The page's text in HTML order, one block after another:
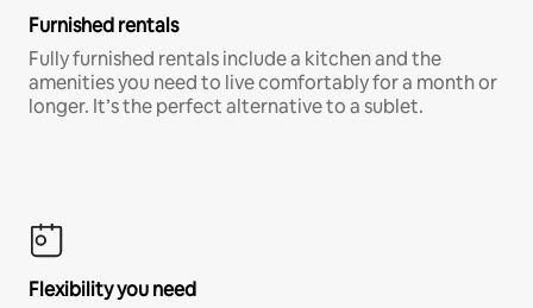
Furnished rentals
Fully furnished rentals include a kitchen and the
amenities you need to live comfortably for a month or
longer. It’s the perfect alternative to a sublet.
Flexibility you need